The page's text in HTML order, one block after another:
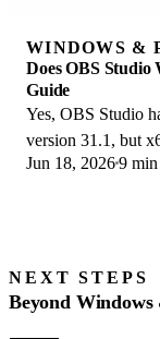
WINDOWS &
Does OBS
Guide
Yes, OBS Studio
version 31.1, but
encoding is
Jun 18, 20269 min
NEXT STEPS
Beyond Windows